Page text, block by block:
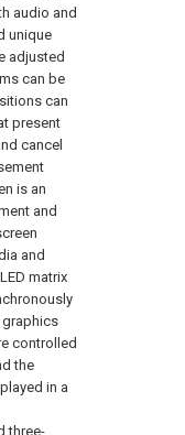
audio and
unique
adjusted
can be
can
present
cancel
is an
and
and
matrix
graphics
controlled
the
in a
three-